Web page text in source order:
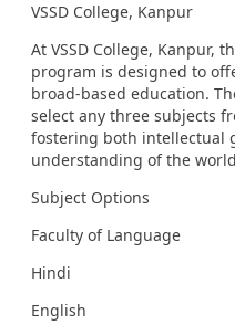
VSSD College, Kanpur
At VSSD College, Kanpur,
program is designed to
broad-based education.
select any three subjects
fostering both intellectual
understanding of the
Subject Options
Faculty of Language
Hindi
English